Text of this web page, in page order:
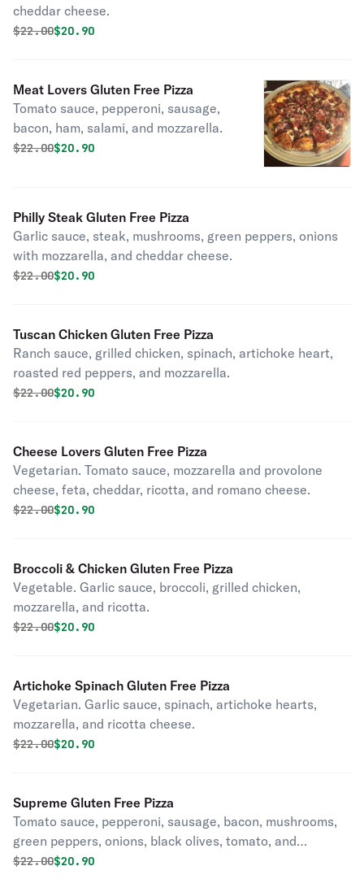
cheddar cheese.
Original price was
$22.00Discounted price is
$20.90
Meat Lovers Gluten Free Pizza
Tomato sauce, pepperoni, sausage,
bacon, ham, salami, and mozzarella.
Original price was
$22.00Discounted price is
$20.90
Philly Steak Gluten Free Pizza
Garlic sauce, steak, mushrooms, green peppers, onions
with mozzarella, and cheddar cheese.
Original price was
$22.00Discounted price is
$20.90
Tuscan Chicken Gluten Free Pizza
Ranch sauce, grilled chicken, spinach, artichoke heart,
roasted red peppers, and mozzarella.
Original price was
$22.00Discounted price is
$20.90
Cheese Lovers Gluten Free Pizza
Vegetarian. Tomato sauce, mozzarella and provolone
cheese, feta, cheddar, ricotta, and romano cheese.
Original price was
$22.00Discounted price is
$20.90
Broccoli & Chicken Gluten Free Pizza
Vegetable. Garlic sauce, broccoli, grilled chicken,
mozzarella, and ricotta.
Original price was
$22.00Discounted price is
$20.90
Artichoke Spinach Gluten Free Pizza
Vegetarian. Garlic sauce, spinach, artichoke hearts,
mozzarella, and ricotta cheese.
Original price was
$22.00Discounted price is
$20.90
Supreme Gluten Free Pizza
Tomato sauce, pepperoni, sausage, bacon, mushrooms,
green peppers, onions, black olives, tomato, and
mozzarella.
Original price was
$22.00Discounted price is
$20.90